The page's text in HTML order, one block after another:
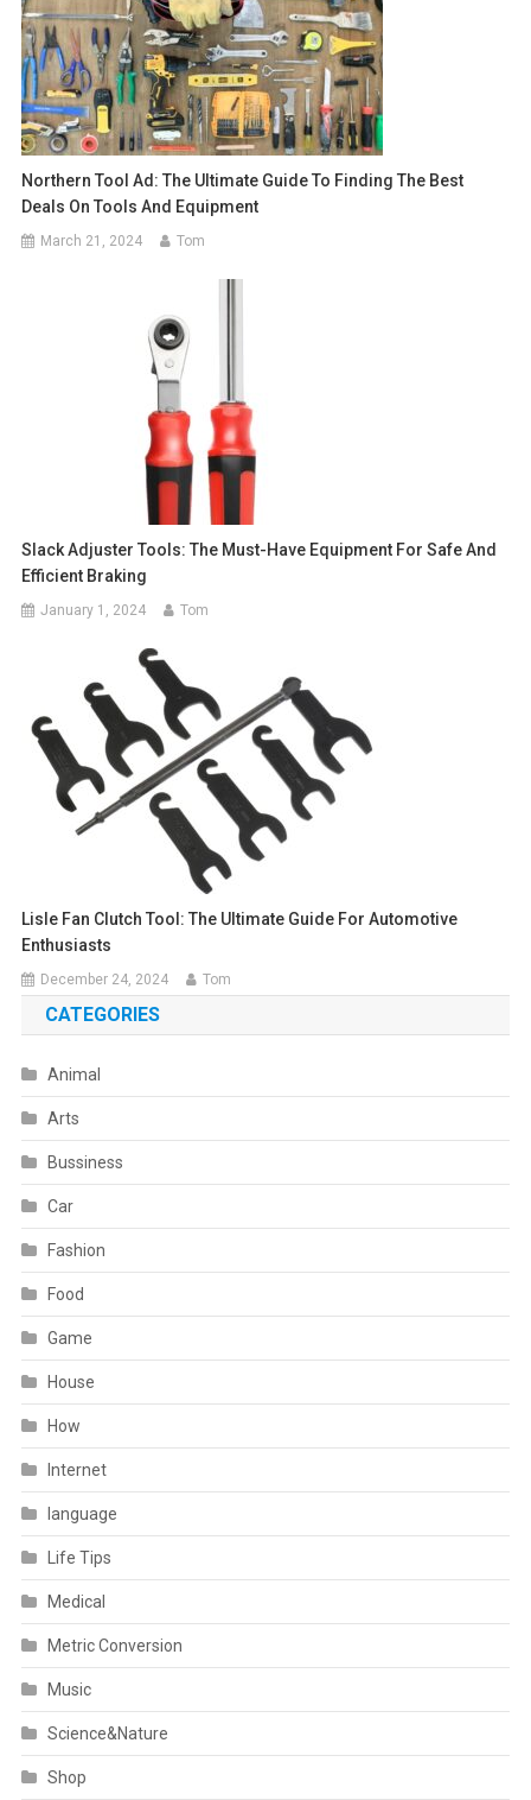
Northern Tool Ad: The Ultimate Guide To Finding The Best
Deals On Tools And Equipment
March 21, 2024 Tom
Slack Adjuster Tools: The Must-Have Equipment For Safe And
Efficient Braking
January 1, 2024 Tom
Lisle Fan Clutch Tool: The Ultimate Guide For Automotive
Enthusiasts
December 24, 2024 Tom
CATEGORIES
Animal
Arts
Bussiness
Car
Fashion
Food
Game
House
How
Internet
language
Life Tips
Medical
Metric Conversion
Music
Science&Nature
Shop